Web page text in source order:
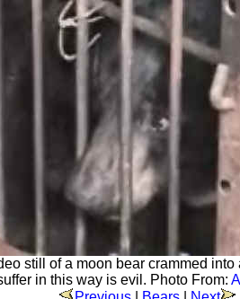
still of a moon bear crammed
in this way is evil. Photo From: